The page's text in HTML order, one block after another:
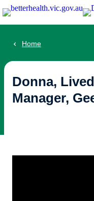
Skip
to
Home
Donna,
Manager,